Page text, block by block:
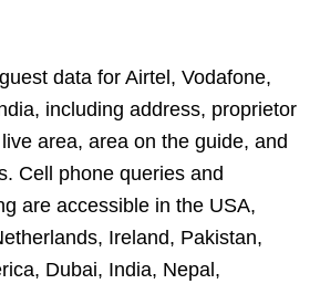
data for Airtel, Vodafone,
including address, proprietor
area, area on the guide, and
Cell phone queries and
are accessible in the USA,
Ireland, Pakistan,
Dubai, India, Nepal,